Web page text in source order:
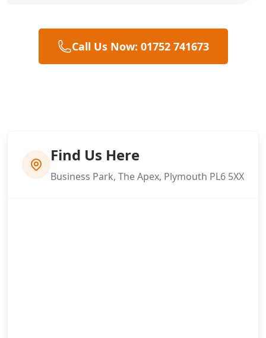
Call Us Now: 01752 741673
Find Us Here
Business Park, The Apex, Plymouth PL6 5XX